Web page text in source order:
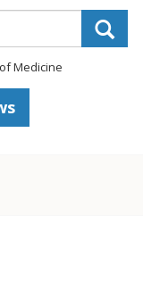
Medicine